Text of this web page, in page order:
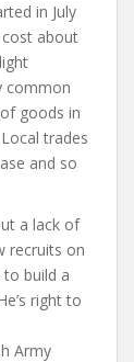
in July
about
common
goods in
trades
and so
a lack of
recruits on
build a
right to
Army